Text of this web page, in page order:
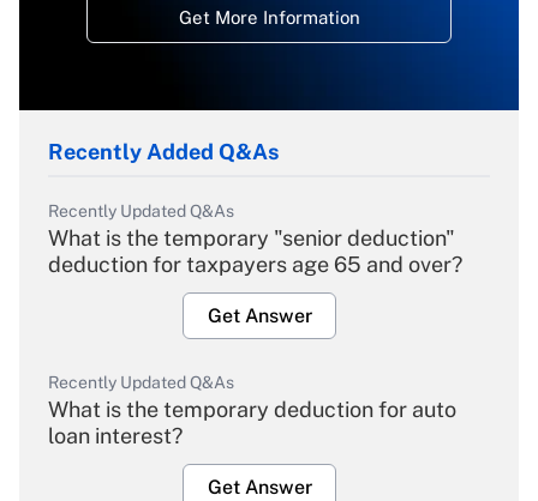
Get More Information
Recently Added Q&As
Recently Updated Q&As
What is the temporary "senior deduction"
deduction for taxpayers age 65 and over?
Get Answer
Recently Updated Q&As
What is the temporary deduction for auto
loan interest?
Get Answer